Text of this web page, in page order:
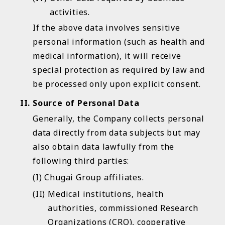
activities.
If the above data involves sensitive
personal information (such as health and
medical information), it will receive
special protection as required by law and
be processed only upon explicit consent.
Source of Personal Data
Generally, the Company collects personal
data directly from data subjects but may
also obtain data lawfully from the
following third parties:
Chugai Group affiliates.
Medical institutions, health
authorities, commissioned Research
Organizations (CRO), cooperative